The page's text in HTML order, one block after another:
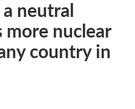
neutral
nuclear
country in